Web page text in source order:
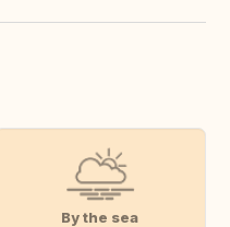
By the sea